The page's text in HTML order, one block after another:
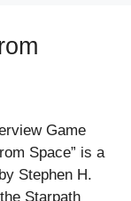
Game
Space” is a
Stephen H.
Starpath